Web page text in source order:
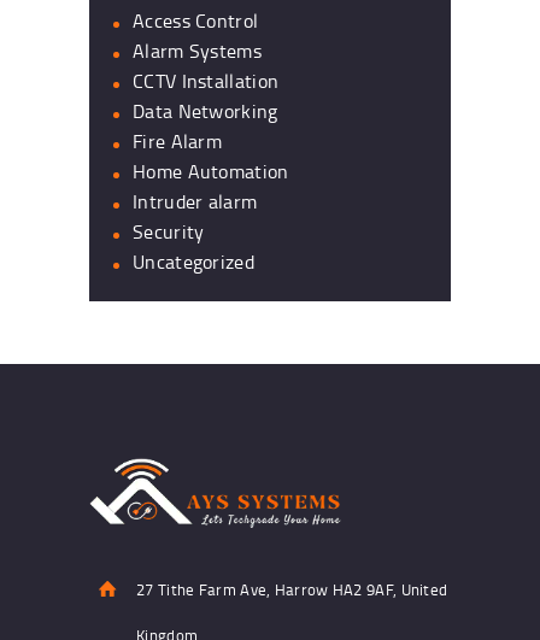
Access Control
Alarm Systems
CCTV Installation
Data Networking
Fire Alarm
Home Automation
Intruder alarm
Security
Uncategorized
27 Tithe Farm Ave, Harrow HA2 9AF, United
Kingdom